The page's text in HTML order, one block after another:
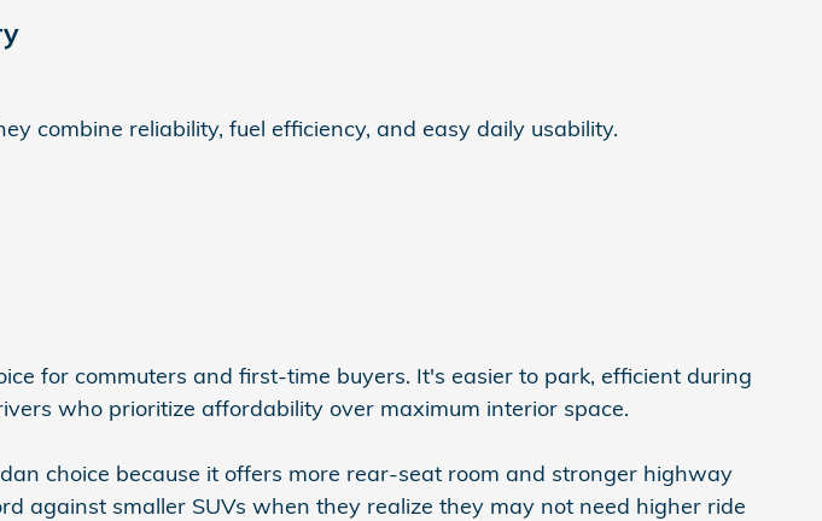
combine reliability, fuel efficiency, and easy daily usability.
for commuters and first-time buyers. It's easier to park, efficient during
who prioritize affordability over maximum interior space.
choice because it offers more rear-seat room and stronger highway
against smaller SUVs when they realize they may not need higher ride